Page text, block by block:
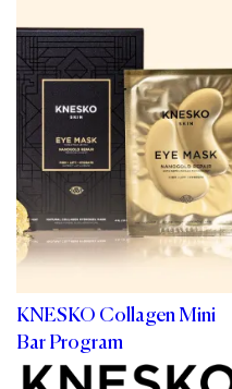
KNESKO Collagen Mini
Bar Program